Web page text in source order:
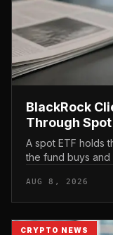
BlackRock
Through Spot
A spot ETF holds
the fund buys and
traditio...
AUG 8, 2026
CRYPTO NEWS